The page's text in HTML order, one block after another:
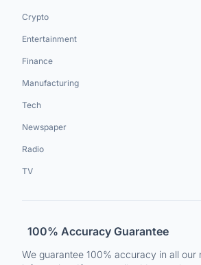
Crypto
Entertainment
Finance
Manufacturing
Tech
Newspaper
Radio
TV
100% Accuracy Guarantee
We guarantee 100% accuracy in all our